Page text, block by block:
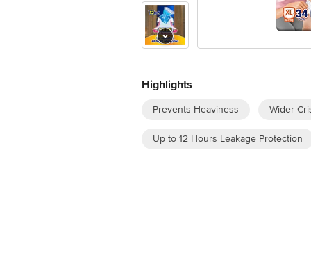
Highlights
Prevents Heaviness Wider
Up to 12 Hours Leakage Protection